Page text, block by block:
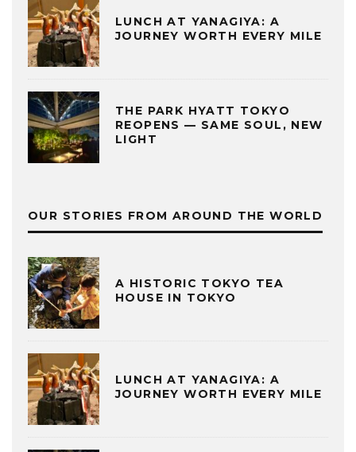
LUNCH AT YANAGIYA: A
JOURNEY WORTH EVERY MILE
THE PARK HYATT TOKYO
REOPENS — SAME SOUL, NEW
LIGHT
OUR STORIES FROM AROUND THE WORLD
A HISTORIC TOKYO TEA
HOUSE IN TOKYO
LUNCH AT YANAGIYA: A
JOURNEY WORTH EVERY MILE